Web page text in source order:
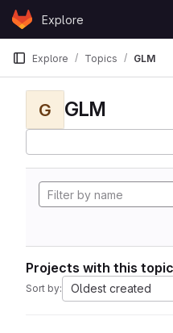
Skip to content
GitLabExplore
Explore Topics GLM
G GLM
Projects with this topic
Sort by: Oldest created